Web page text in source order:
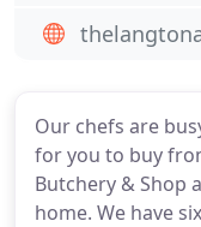
Our chefs are
for you to buy
Butchery & Shop
home. We have